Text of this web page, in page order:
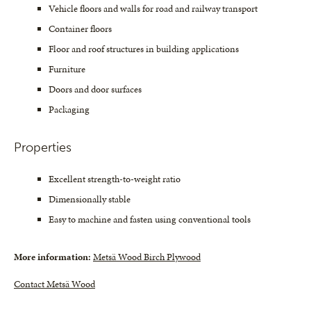
Vehicle floors and walls for road and railway transport
Container floors
Floor and roof structures in building applications
Furniture
Doors and door surfaces
Packaging
Properties
Excellent strength-to-weight ratio
Dimensionally stable
Easy to machine and fasten using conventional tools
More information: Metsä Wood Birch Plywood
Contact Metsä Wood